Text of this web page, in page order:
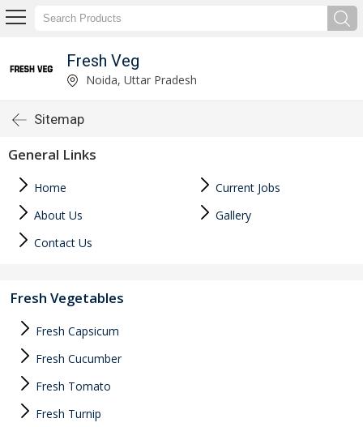
Fresh Veg
Noida, Uttar Pradesh
Sitemap
General Links
Home
Current Jobs
About Us
Gallery
Contact Us
Fresh Vegetables
Fresh Capsicum
Fresh Cucumber
Fresh Tomato
Fresh Turnip